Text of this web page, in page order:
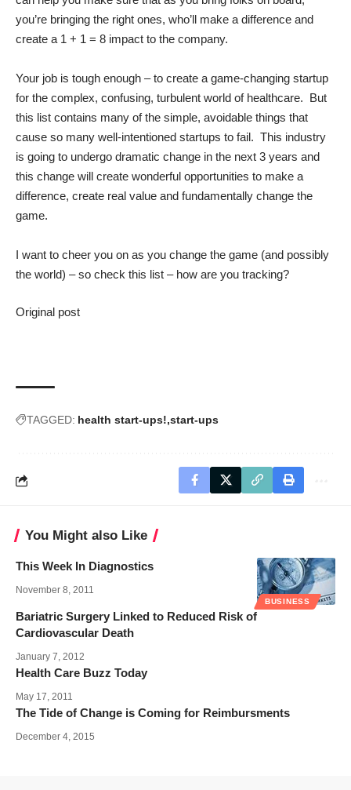
you’re bringing the right ones, who’ll make a difference and
create a 1 + 1 = 8 impact to the company.
Your job is tough enough – to create a game-changing startup
for the complex, confusing, turbulent world of healthcare. But
this list contains many of the simple, avoidable things that
cause so many well-intentioned startups to fail. This industry
is going to undergo dramatic change in the next 3 years and
this change will create wonderful opportunities to make a
difference, create real value and fundamentally change the
game.
I want to cheer you on as you change the game (and possibly
the world) – so check this list – how are you tracking?
Original post
TAGGED: health start-ups! start-ups
You Might also Like
BUSINESS
This Week In Diagnostics
November 8, 2011
Bariatric Surgery Linked to Reduced Risk of
Cardiovascular Death
January 7, 2012
Health Care Buzz Today
May 17, 2011
The Tide of Change is Coming for Reimbursments
December 4, 2015